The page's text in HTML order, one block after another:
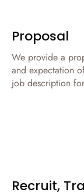
Proposal
We provide a
and expectation
job description
Recruit,